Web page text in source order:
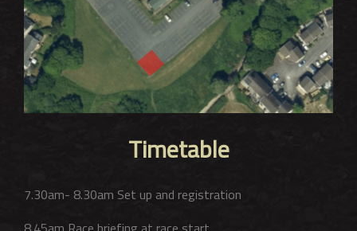
Timetable
7.30am- 8.30am Set up and registration